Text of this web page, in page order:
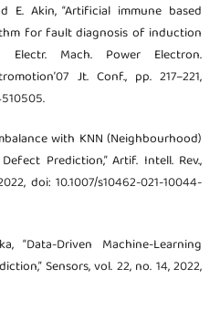
E. Akin, “Artificial immune based
for fault diagnosis of induction
Electr. Mach. Power Electron.
Jt. Conf., pp. 217–221,
with KNN (Neighbourhood)
Prediction,” Artif. Intell. Rev.,
doi: 10.1007/s10462-021-10044-
“Data-Driven Machine-Learning
Sensors, vol. 22, no. 14, 2022,